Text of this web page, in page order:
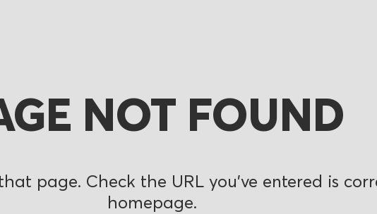
NOT FOUND
page. Check the URL you’ve entered is
homepage.